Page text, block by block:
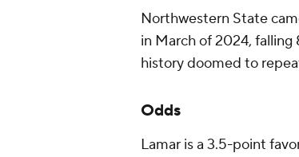
Northwestern State
in March of 2024,
history doomed to
Odds
Lamar is a 3.5-point